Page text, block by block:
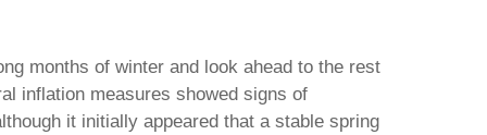
months of winter and look ahead to the rest
inflation measures showed signs of
it initially appeared that a stable spring